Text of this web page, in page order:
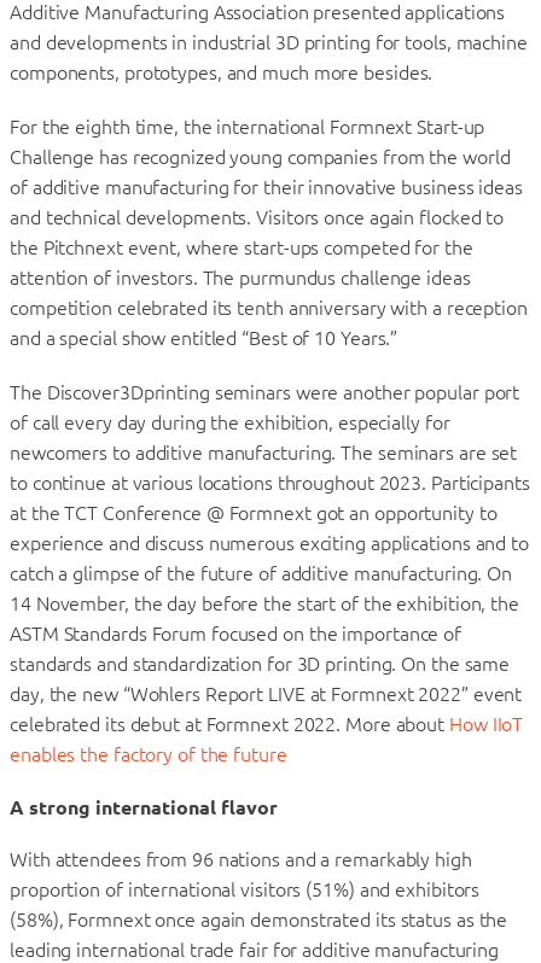
Additive Manufacturing Association presented applications
and developments in industrial 3D printing for tools, machine
components, prototypes, and much more besides.
For the eighth time, the international Formnext Start-up
Challenge has recognized young companies from the world
of additive manufacturing for their innovative business ideas
and technical developments. Visitors once again flocked to
the Pitchnext event, where start-ups competed for the
attention of investors. The purmundus challenge ideas
competition celebrated its tenth anniversary with a reception
and a special show entitled “Best of 10 Years.”
The Discover3Dprinting seminars were another popular port
of call every day during the exhibition, especially for
newcomers to additive manufacturing. The seminars are set
to continue at various locations throughout 2023. Participants
at the TCT Conference @ Formnext got an opportunity to
experience and discuss numerous exciting applications and to
catch a glimpse of the future of additive manufacturing. On
14 November, the day before the start of the exhibition, the
ASTM Standards Forum focused on the importance of
standards and standardization for 3D printing. On the same
day, the new “Wohlers Report LIVE at Formnext 2022” event
celebrated its debut at Formnext 2022. More about How IIoT
enables the factory of the future
A strong international flavor
With attendees from 96 nations and a remarkably high
proportion of international visitors (51%) and exhibitors
(58%), Formnext once again demonstrated its status as the
leading international trade fair for additive manufacturing